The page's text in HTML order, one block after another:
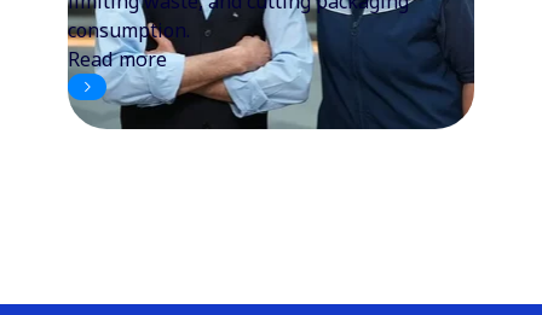
consumption.
Read more